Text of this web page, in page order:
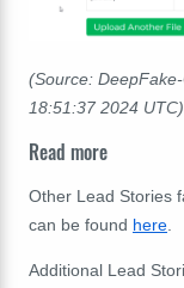
(Source:
18:51:37 2024 UTC)
Read more
Other Lead Stories
can be found here.
Additional Lead